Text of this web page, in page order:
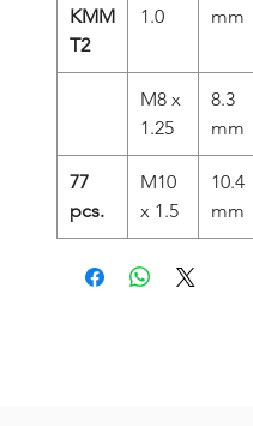
KMM
T2
1.0
mm
M8 x
1.25
8.3
mm
77
pcs.
M10
x 1.5
10.4
mm